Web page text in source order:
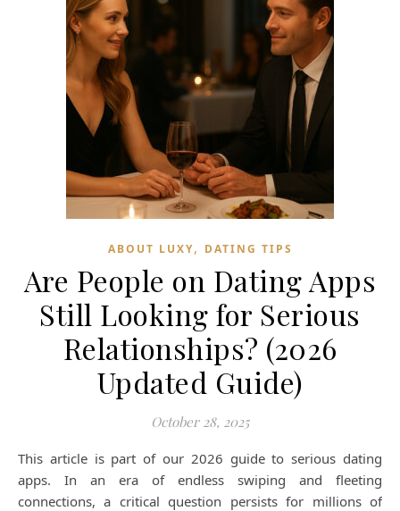
ABOUT LUXY, DATING TIPS
Are People on Dating Apps
Still Looking for Serious
Relationships? (2026
Updated Guide)
October 28, 2025
This article is part of our 2026 guide to serious dating
apps. In an era of endless swiping and fleeting
connections, a critical question persists for millions of